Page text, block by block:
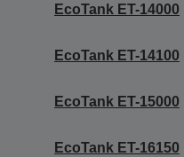
EcoTank ET-14000
EcoTank ET-14100
EcoTank ET-15000
EcoTank ET-16150